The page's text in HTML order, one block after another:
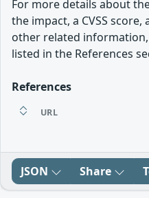
For more details about
the impact, a CVSS
other related
listed in the References
References
URL
JSON Share